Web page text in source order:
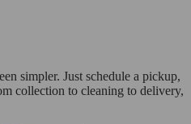
simpler. Just schedule a pickup,
collection to cleaning to delivery,